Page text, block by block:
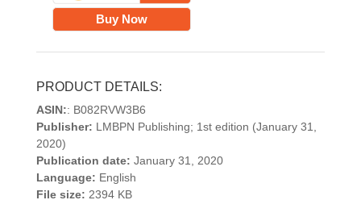
Buy Now
PRODUCT DETAILS:
ASIN:: B082RVW3B6
Publisher: LMBPN Publishing; 1st edition (January 31,
2020)
Publication date: January 31, 2020
Language: English
File size: 2394 KB